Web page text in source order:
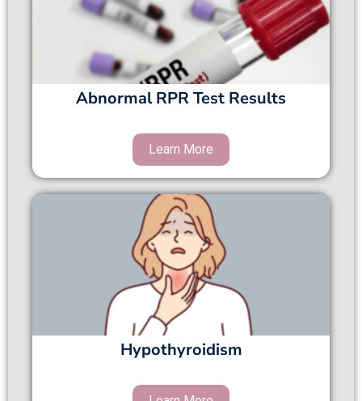
Abnormal RPR Test Results
Hypothyroidism